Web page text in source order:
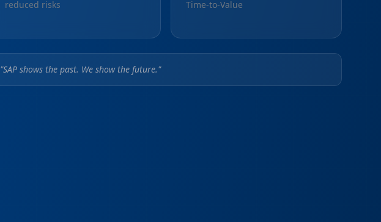
reduced risks Time-to-Value
"SAP shows the past. We show the future."